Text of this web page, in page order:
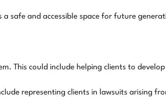
safe and accessible space for future
This could include helping clients to
representing clients in lawsuits arising